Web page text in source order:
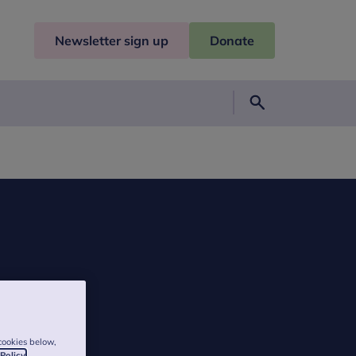
Newsletter sign up Donate
below,